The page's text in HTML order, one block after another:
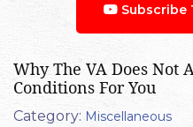
Subscribe
Why The VA Does Not
Conditions For You
Category: Miscellaneous